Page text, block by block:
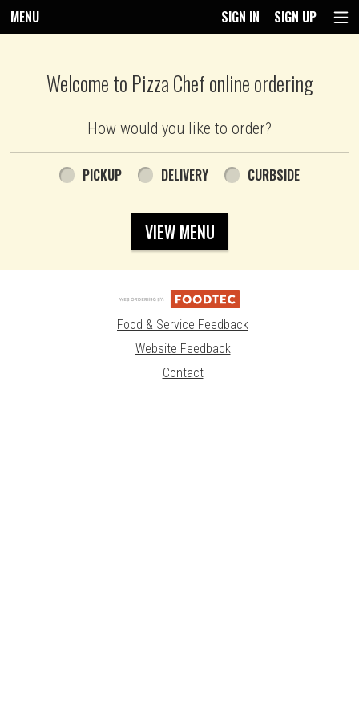
MENU SIGN IN SIGN UP
Welcome to Pizza Chef online ordering
How would you like to order?
How would you like to order?
PICKUP DELIVERY CURBSIDE
VIEW MENU
Food & Service Feedback
Website Feedback
Contact